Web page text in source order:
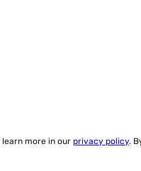
more in our privacy policy.